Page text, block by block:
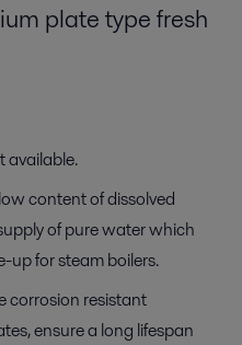
plate type fresh
available.
content of dissolved
of pure water which
up for steam boilers.
corrosion resistant
ensure a long lifespan